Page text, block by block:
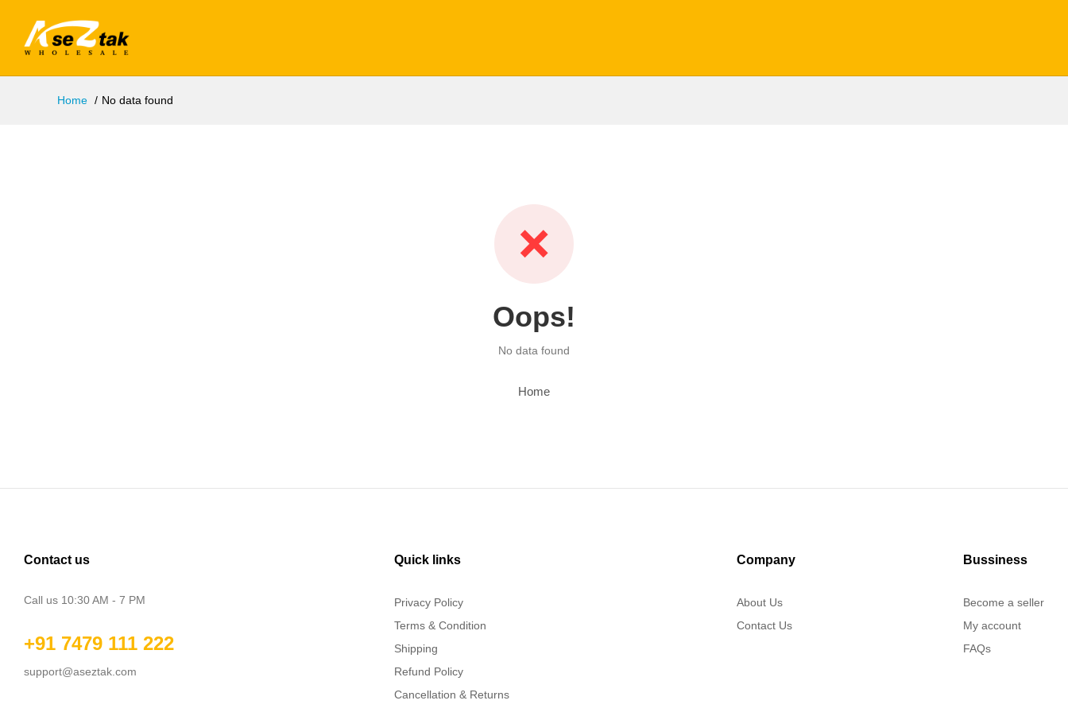
Home No data found
❌
Oops!
No data found
Home
Contact us
Call us 10:30 AM - 7 PM
+91 7479 111 222
support@aseztak.com
Quick links
Privacy Policy
Terms & Condition
Shipping
Refund Policy
Cancellation & Returns
Company
About Us
Contact Us
Bussiness
Become a seller
My account
FAQs